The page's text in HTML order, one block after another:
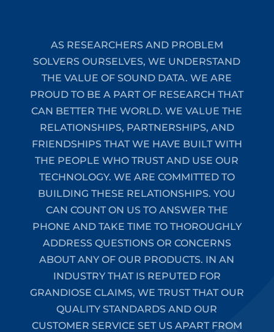
AS RESEARCHERS AND PROBLEM
SOLVERS OURSELVES, WE UNDERSTAND
THE VALUE OF SOUND DATA. WE ARE
PROUD TO BE A PART OF RESEARCH THAT
CAN BETTER THE WORLD. WE VALUE THE
RELATIONSHIPS, PARTNERSHIPS, AND
FRIENDSHIPS THAT WE HAVE BUILT WITH
THE PEOPLE WHO TRUST AND USE OUR
TECHNOLOGY. WE ARE COMMITTED TO
BUILDING THESE RELATIONSHIPS. YOU
CAN COUNT ON US TO ANSWER THE
PHONE AND TAKE TIME TO THOROUGHLY
ADDRESS QUESTIONS OR CONCERNS
ABOUT ANY OF OUR PRODUCTS. IN AN
INDUSTRY THAT IS REPUTED FOR
GRANDIOSE CLAIMS, WE TRUST THAT OUR
QUALITY STANDARDS AND OUR
CUSTOMER SERVICE SET US APART FROM